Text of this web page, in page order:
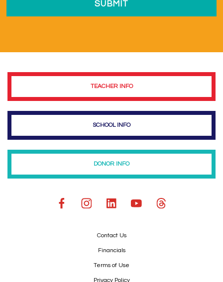
TEACHER INFO
SCHOOL INFO
DONOR INFO
Contact Us
Financials
Terms of Use
Privacy Policy